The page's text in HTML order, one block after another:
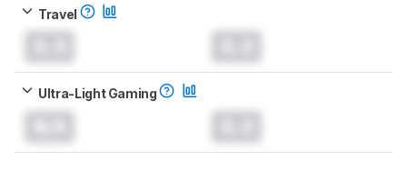
Travel
Ultra-Light Gaming